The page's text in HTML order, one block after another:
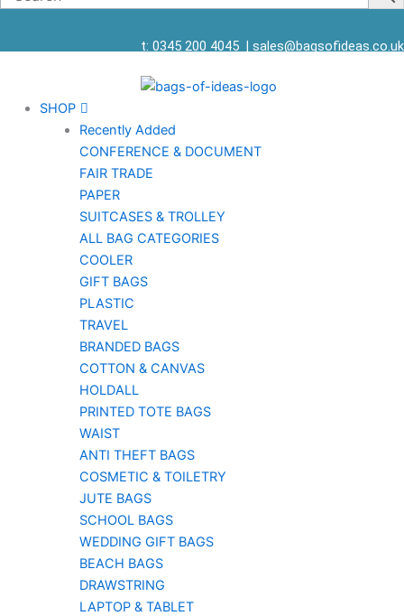
t: 0345 200 4045 | sales@bagsofideas.co.uk
SHOP
Recently Added
CONFERENCE & DOCUMENT
FAIR TRADE
PAPER
SUITCASES & TROLLEY
ALL BAG CATEGORIES
COOLER
GIFT BAGS
PLASTIC
TRAVEL
BRANDED BAGS
COTTON & CANVAS
HOLDALL
PRINTED TOTE BAGS
WAIST
ANTI THEFT BAGS
COSMETIC & TOILETRY
JUTE BAGS
SCHOOL BAGS
WEDDING GIFT BAGS
BEACH BAGS
DRAWSTRING
LAPTOP & TABLET